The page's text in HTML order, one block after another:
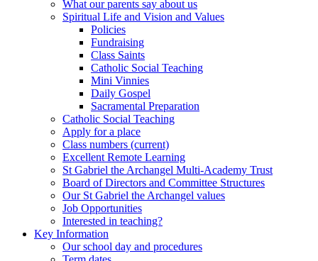
What our parents say about us
Spiritual Life and Vision and Values
Policies
Fundraising
Class Saints
Catholic Social Teaching
Mini Vinnies
Daily Gospel
Sacramental Preparation
Catholic Social Teaching
Apply for a place
Class numbers (current)
Excellent Remote Learning
St Gabriel the Archangel Multi-Academy Trust
Board of Directors and Committee Structures
Our St Gabriel the Archangel values
Job Opportunities
Interested in teaching?
Key Information
Our school day and procedures